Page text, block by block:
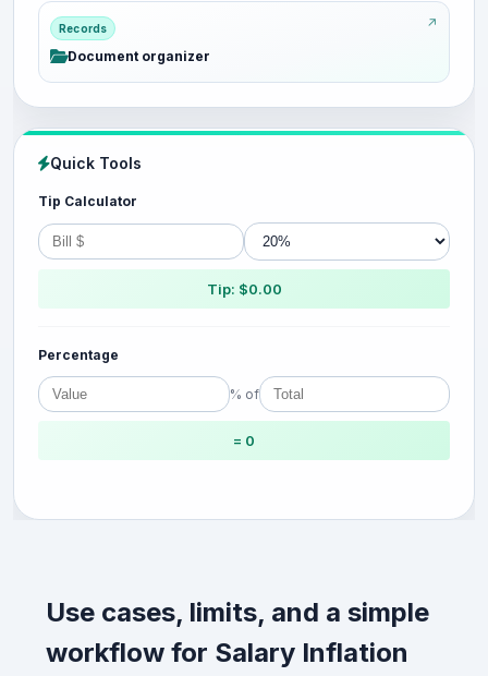
Records
Document organizer
Quick Tools
Tip Calculator
Tip: $0.00
Percentage
% of
= 0
Use cases, limits, and a simple
workflow for Salary Inflation